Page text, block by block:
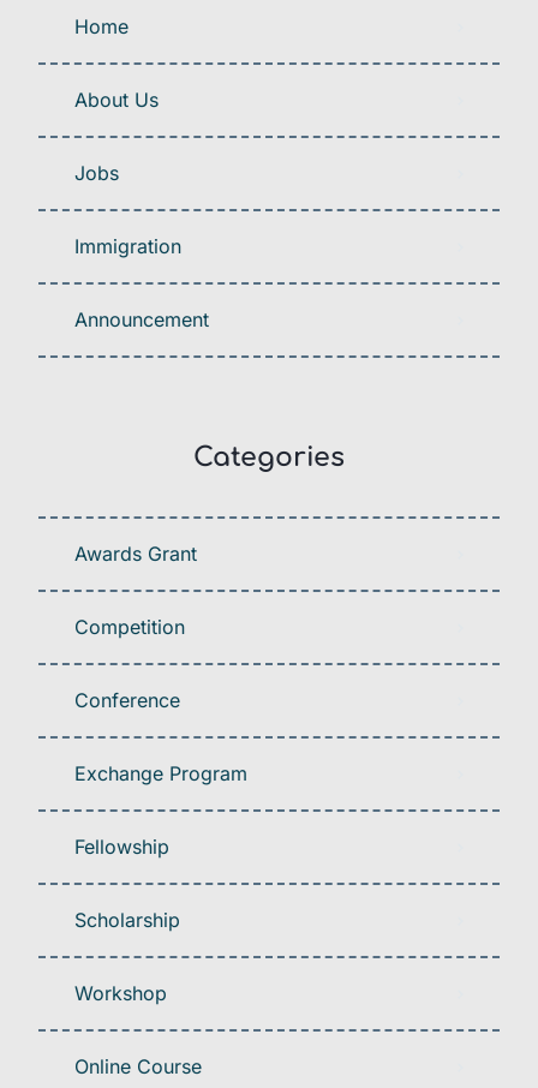
Home
About Us
Jobs
Immigration
Announcement
Categories
Awards Grant
Competition
Conference
Exchange Program
Fellowship
Scholarship
Workshop
Online Course